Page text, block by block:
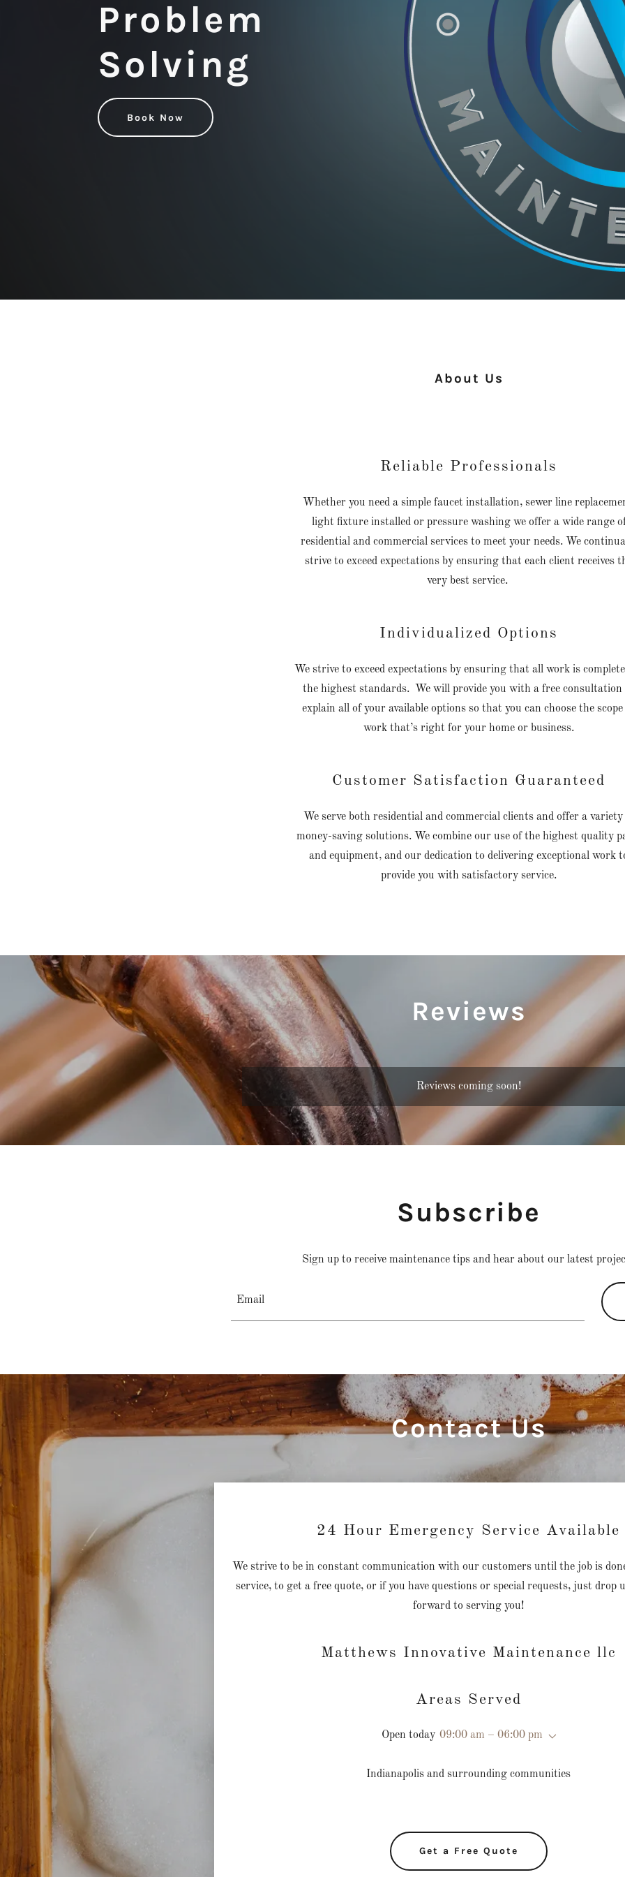
Problem
Solving
Book Now
About Us
Reliable Professionals
Whether you need a simple faucet installation, sewer line
light fixture installed or pressure washing we offer a wide range
residential and commercial services to meet your needs. We
strive to exceed expectations by ensuring that each client receives
very best service.
Individualized Options
We strive to exceed expectations by ensuring that all work is
the highest standards. We will provide you with a free consultation
explain all of your available options so that you can choose the
work that’s right for your home or business.
Customer Satisfaction Guaranteed
We serve both residential and commercial clients and offer a variety
money-saving solutions. We combine our use of the highest quality
and equipment, and our dedication to delivering exceptional work
provide you with satisfactory service.
Reviews
Reviews coming soon!
Subscribe
Sign up to receive maintenance tips and hear about our latest
Email
Contact Us
24 Hour Emergency Service Available
We strive to be in constant communication with our customers until the job is
service, to get a free quote, or if you have questions or special requests, just drop
forward to serving you!
Matthews Innovative Maintenance llc
Areas Served
Open today 09:00 am – 06:00 pm
Indianapolis and surrounding communities
Get a Free Quote